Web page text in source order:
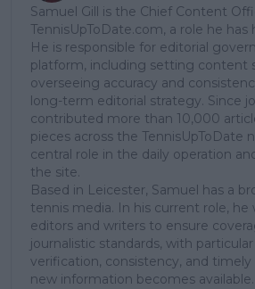
Samuel Gill is the Chief Content
TennisUpToDate.com, a role he has
He is responsible for editorial
platform, including setting content
overseeing accuracy and
long-term editorial strategy. Since
contributed more than 10,000
pieces across the TennisUpToDate
central role in the daily operation
the site.
Based in Leicester, Samuel has a
tennis media. In his current role, he
editors and writers to ensure
journalistic standards, with
verification, consistency, and
new information becomes available.